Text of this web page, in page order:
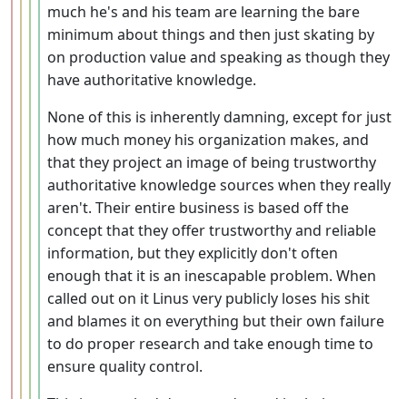
much he's and his team are learning the bare
minimum about things and then just skating by
on production value and speaking as though they
have authoritative knowledge.
None of this is inherently damning, except for just
how much money his organization makes, and
that they project an image of being trustworthy
authoritative knowledge sources when they really
aren't. Their entire business is based off the
concept that they offer trustworthy and reliable
information, but they explicitly don't often
enough that it is an inescapable problem. When
called out on it Linus very publicly loses his shit
and blames it on everything but their own failure
to do proper research and take enough time to
ensure quality control.